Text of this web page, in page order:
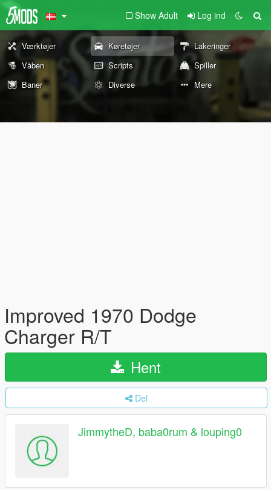
Show Adult Log ind
Værktøjer Køretøjer
Lakeringer
Våben
Scripts
Spiller
Baner
Diverse Mere
Improved 1970 Dodge
Charger R/T
Hent
Del
JimmytheD, baba0rum & louping0